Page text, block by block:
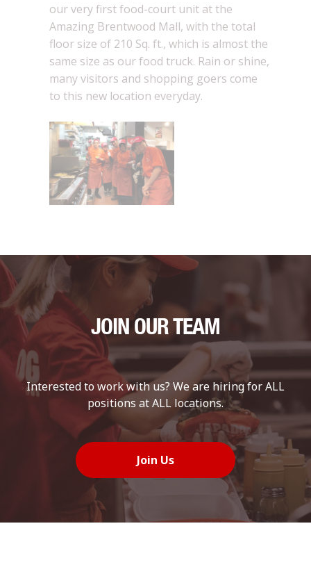
our very first food-court unit at the
Amazing Brentwood Mall, with the total
floor size of 210 Sq. ft., which is almost the
same size as our food truck. Rain or shine,
many visitors and shopping goers come
to this new location everyday.
JOIN OUR TEAM
Interested to work with us? We are hiring for ALL
positions at ALL locations.
Join Us